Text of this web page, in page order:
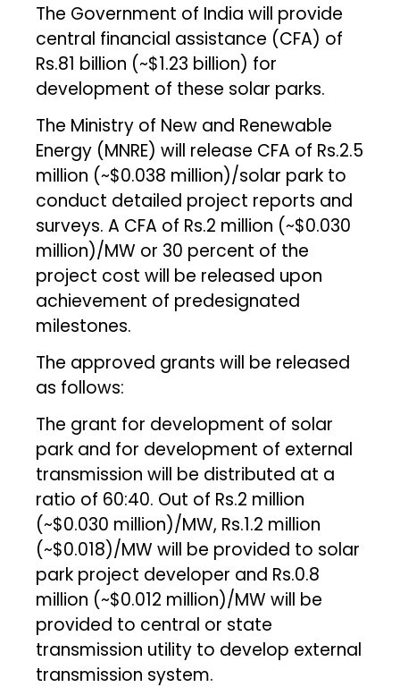
The Government of India will provide
central financial assistance (CFA) of
Rs.81 billion (~$1.23 billion) for
development of these solar parks.
The Ministry of New and Renewable
Energy (MNRE) will release CFA of Rs.2.5
million (~$0.038 million)/solar park to
conduct detailed project reports and
surveys. A CFA of Rs.2 million (~$0.030
million)/MW or 30 percent of the
project cost will be released upon
achievement of predesignated
milestones.
The approved grants will be released
as follows:
The grant for development of solar
park and for development of external
transmission will be distributed at a
ratio of 60:40. Out of Rs.2 million
(~$0.030 million)/MW, Rs.1.2 million
(~$0.018)/MW will be provided to solar
park project developer and Rs.0.8
million (~$0.012 million)/MW will be
provided to central or state
transmission utility to develop external
transmission system.